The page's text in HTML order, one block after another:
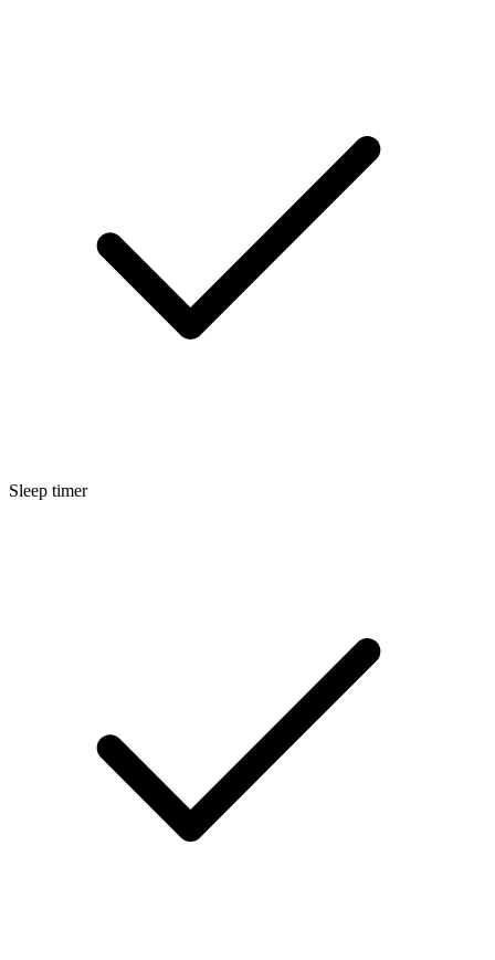
Sleep timer